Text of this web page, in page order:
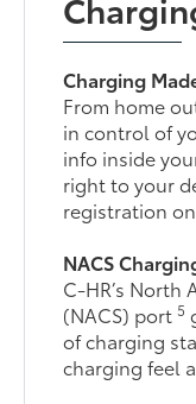
Charging
From home
in control of
info inside
right to your
registration
NACS
C-HR’s North
(NACS) port5
of charging
charging feel